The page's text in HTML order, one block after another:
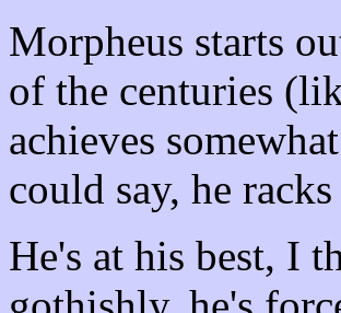
Morpheus starts
of the centuries
achieves
could say, he
He's at his best, I